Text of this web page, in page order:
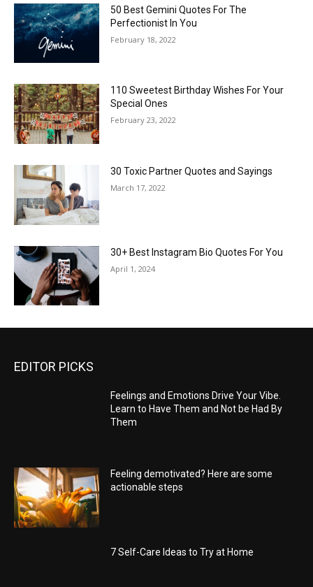
50 Best Gemini Quotes For The
Perfectionist In You
February 18, 2022
110 Sweetest Birthday Wishes For Your
Special Ones
February 23, 2022
30 Toxic Partner Quotes and Sayings
March 17, 2022
30+ Best Instagram Bio Quotes For You
April 1, 2024
EDITOR PICKS
Feelings and Emotions Drive Your Vibe.
Learn to Have Them and Not be Had By
Them
Feeling demotivated? Here are some
actionable steps
7 Self-Care Ideas to Try at Home